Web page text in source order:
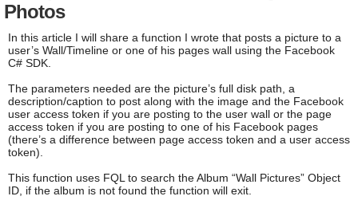
Photos
In this article I will share a function I wrote that posts a picture to a
user’s Wall/Timeline or one of his pages wall using the Facebook
C# SDK.
The parameters needed are the picture’s full disk path, a
description/caption to post along with the image and the Facebook
user access token if you are posting to the user wall or the page
access token if you are posting to one of his Facebook pages
(there’s a difference between page access token and a user access
token).
This function uses FQL to search the Album “Wall Pictures” Object
ID, if the album is not found the function will exit.